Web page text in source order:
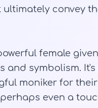
convey
female
and symbolism.
moniker for
even a